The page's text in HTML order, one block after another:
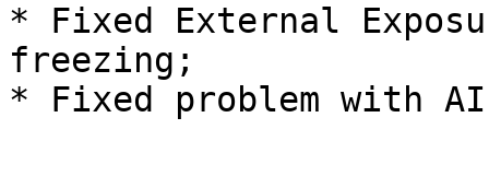
* Fixed External
freezing;